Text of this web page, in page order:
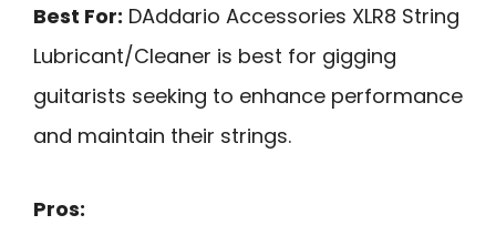
Best For: DAddario Accessories XLR8 String
Lubricant/Cleaner is best for gigging
guitarists seeking to enhance performance
and maintain their strings.
Pros: